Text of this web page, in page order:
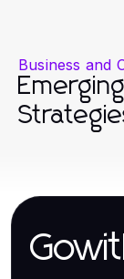
Business and